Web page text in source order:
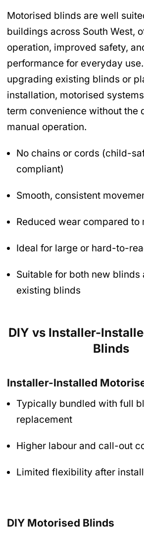
Motorised blinds are well
buildings across South West,
operation, improved safety,
performance for everyday
upgrading existing blinds or
installation, motorised
term convenience without the
manual operation.
No chains or cords (child-
compliant)
Smooth, consistent
Reduced wear compared to
Ideal for large or hard-to-
Suitable for both new
existing blinds
DIY vs Installer-
Blinds
Installer-Installed
Typically bundled with full
replacement
Higher labour and call-out
Limited flexibility after
DIY Motorised Blinds